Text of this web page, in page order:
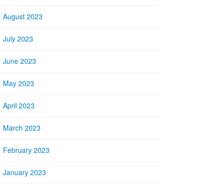
August 2023
July 2023
June 2023
May 2023
April 2023
March 2023
February 2023
January 2023